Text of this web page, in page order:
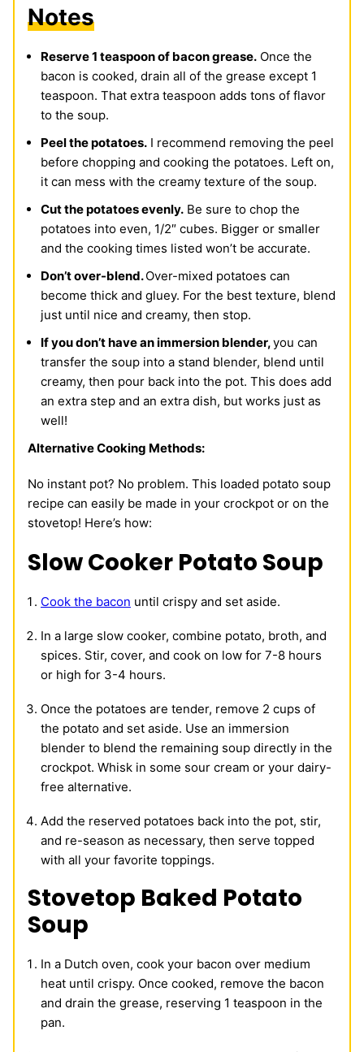
Notes
Reserve 1 teaspoon of bacon grease. Once the
bacon is cooked, drain all of the grease except 1
teaspoon. That extra teaspoon adds tons of flavor
to the soup.
Peel the potatoes. I recommend removing the peel
before chopping and cooking the potatoes. Left on,
it can mess with the creamy texture of the soup.
Cut the potatoes evenly. Be sure to chop the
potatoes into even, 1/2″ cubes. Bigger or smaller
and the cooking times listed won’t be accurate.
Don’t over-blend.Over-mixed potatoes can
become thick and gluey. For the best texture, blend
just until nice and creamy, then stop.
If you don’t have an immersion blender,you can
transfer the soup into a stand blender, blend until
creamy, then pour back into the pot. This does add
an extra step and an extra dish, but works just as
well!
Alternative Cooking Methods:
No instant pot? No problem. This loaded potato soup
recipe can easily be made in your crockpot or on the
stovetop! Here’s how:
Slow Cooker Potato Soup
Cook the bacon until crispy and set aside.
In a large slow cooker, combine potato, broth, and
spices. Stir, cover, and cook on low for 7-8 hours
or high for 3-4 hours.
Once the potatoes are tender, remove 2 cups of
the potato and set aside. Use an immersion
blender to blend the remaining soup directly in the
crockpot. Whisk in some sour cream or your dairy-
free alternative.
Add the reserved potatoes back into the pot, stir,
and re-season as necessary, then serve topped
with all your favorite toppings.
Stovetop Baked Potato
Soup
In a Dutch oven, cook your bacon over medium
heat until crispy. Once cooked, remove the bacon
and drain the grease, reserving 1 teaspoon in the
pan.